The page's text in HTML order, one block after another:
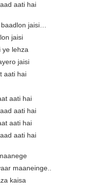
aati hai
baadlon jaisi…
jaisi
ye lehza
jaisi
aati hai
aati hai
aati hai
aati hai
aati hai
maaneinge..
kaisa